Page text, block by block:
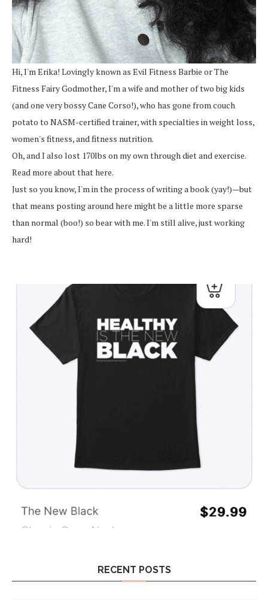
Hi, I'm Erika! Lovingly known as Evil Fitness Barbie or The
Fitness Fairy Godmother, I'm a wife and mother of two big kids
(and one very bossy Cane Corso!), who has gone from couch
potato to NASM-certified trainer, with specialties in weight loss,
women's fitness, and fitness nutrition.
Oh, and I also lost 170lbs on my own through diet and exercise.
Read more about that here.
Just so you know, I'm in the process of writing a book (yay!)—but
that means posting around here might be a little more sparse
than normal (boo!) so bear with me. I'm still alive, just working
hard!
RECENT POSTS